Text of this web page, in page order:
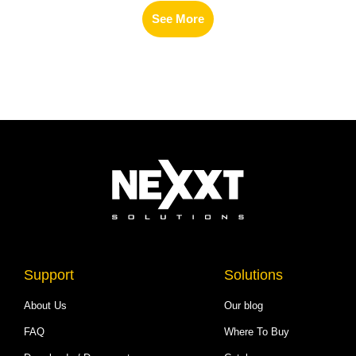
See More
Support
About Us
FAQ
Solutions
Our blog
Where To Buy